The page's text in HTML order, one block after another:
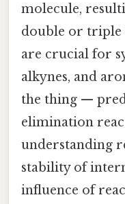
molecule,
double or triple
are crucial for
alkynes, and
the thing —
elimination
understanding
stability of
influence of